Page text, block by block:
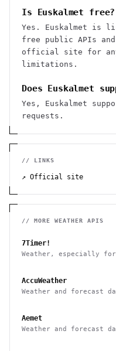
Is Euskalmet free?
Yes. Euskalmet is
free public APIs
official site for
limitations.
Does Euskalmet
Yes, Euskalmet
requests.
// LINKS
↗ Official site
// MORE WEATHER APIS
7Timer!
Weather, especially for
AccuWeather
Weather and forecast
Aemet
Weather and forecast